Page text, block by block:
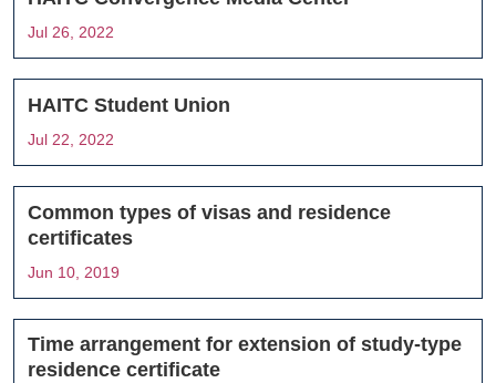
Jul 26, 2022
HAITC Student Union
Jul 22, 2022
Common types of visas and residence
certificates
Jun 10, 2019
Time arrangement for extension of study-type
residence certificate